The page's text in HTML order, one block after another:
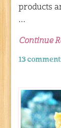
products
…
Continue
13